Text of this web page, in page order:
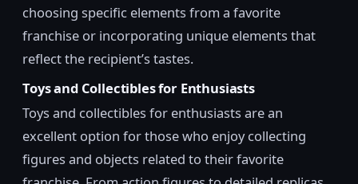
choosing specific elements from a favorite
franchise or incorporating unique elements that
reflect the recipient’s tastes.
Toys and Collectibles for Enthusiasts
Toys and collectibles for enthusiasts are an
excellent option for those who enjoy collecting
figures and objects related to their favorite